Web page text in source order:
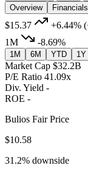
Overview
Financials
$15.37 +6.44%
1M
-8.69%
1M 6M YTD 1Y
Market Cap $32.2B
P/E Ratio 41.09x
Div. Yield -
ROE -
Bulios Fair Price
$10.58
31.2% downside